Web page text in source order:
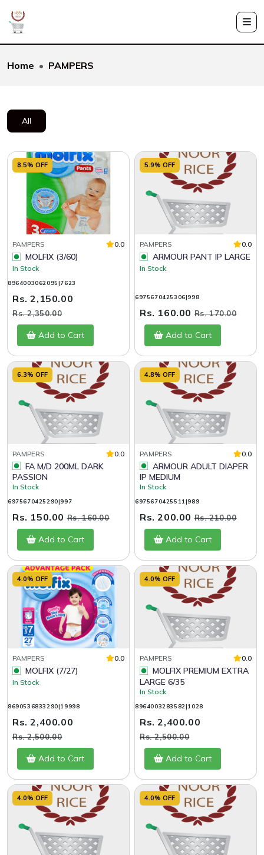
Home PAMPERS
All
8.5% OFF
PAMPERS 0.0
MOLFIX (3/60)
In Stock
8964003062095|7623
Rs. 2,150.00
Rs. 2,350.00
Add to Cart
5.9% OFF
PAMPERS 0.0
ARMOUR PANT IP LARGE
In Stock
6975670425306|998
Rs. 160.00Rs. 170.00
Add to Cart
6.3% OFF
PAMPERS 0.0
PASSION
In Stock
6975670425290|997
Rs. 150.00Rs. 160.00
Add to Cart
4.8% OFF
PAMPERS 0.0
IP MEDIUM
In Stock
6975670425511|989
Rs. 200.00Rs. 210.00
Add to Cart
4.0% OFF
PAMPERS 0.0
MOLFIX (7/27)
In Stock
8690536833290|19998
Rs. 2,400.00
Rs. 2,500.00
Add to Cart
4.0% OFF
PAMPERS 0.0
LARGE 6/35
In Stock
8964003283582|1028
Rs. 2,400.00
Rs. 2,500.00
Add to Cart
4.0% OFF 4.0% OFF